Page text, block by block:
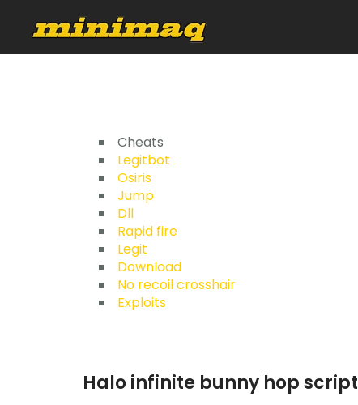
Cheats
Legitbot
Osiris
Jump
Dll
Rapid fire
Legit
Download
No recoil crosshair
Exploits
Halo infinite bunny hop script